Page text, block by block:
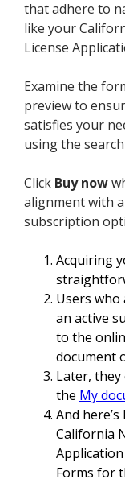
that adhere to
like your
License
Examine the
preview to
satisfies your
using the
Click Buy now
alignment with
subscription
Acquiring
Users who
an active
to the
document
Later,
the My
And
California
Forms for